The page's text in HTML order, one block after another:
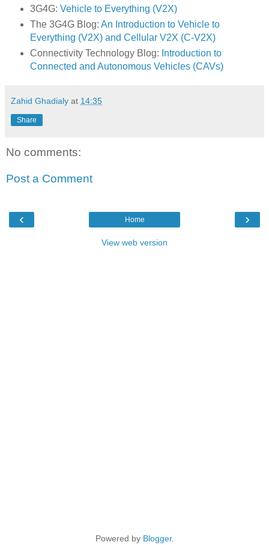
3G4G: Vehicle to Everything (V2X)
The 3G4G Blog: An Introduction to Vehicle to
Everything (V2X) and Cellular V2X (C-V2X)
Connectivity Technology Blog: Introduction to
Connected and Autonomous Vehicles (CAVs)
Zahid Ghadialy at 14:35
Share
No comments:
Post a Comment
‹ ›
Home
View web version
Powered by Blogger.